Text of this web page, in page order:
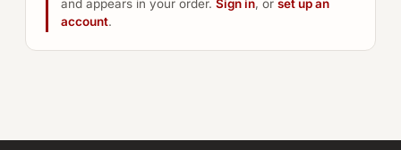
and appears in your order. Sign in, or set up an
account.